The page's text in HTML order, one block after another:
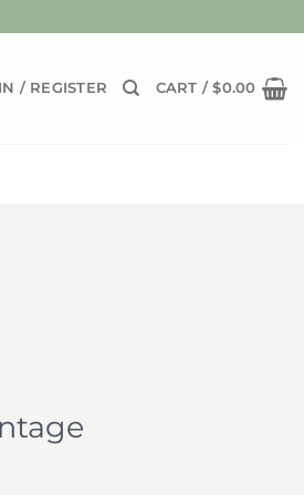
/ REGISTER CART /$0.00